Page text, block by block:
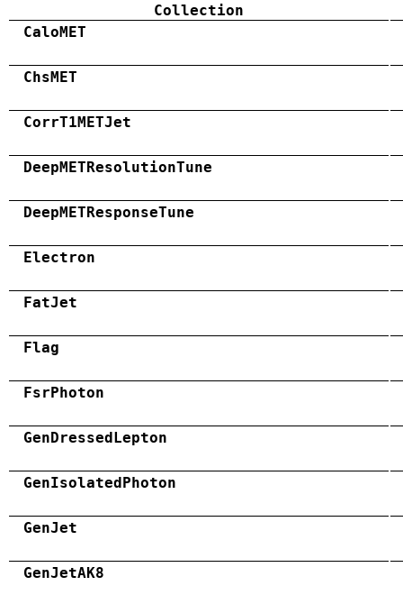
Collection
CaloMET
ChsMET
CorrT1METJet
DeepMETResolutionTune
DeepMETResponseTune
Electron
FatJet
Flag
FsrPhoton
GenDressedLepton
GenIsolatedPhoton
GenJet
GenJetAK8